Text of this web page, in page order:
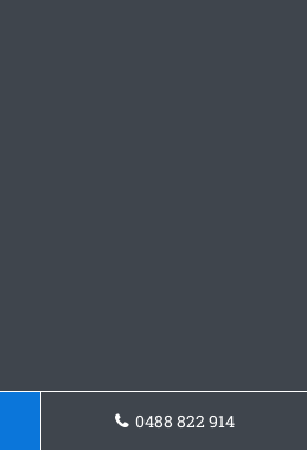
0488 822 914